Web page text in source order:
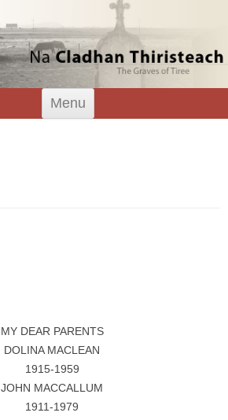
Menu
Skip
content
MY DEAR PARENTS
DOLINA MACLEAN
1915-1959
JOHN MACCALLUM
1911-1979